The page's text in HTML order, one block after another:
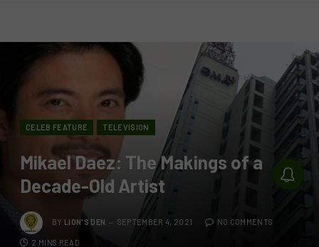
CELEB FEATURE TELEVISION
Mikael Daez: The Makings of a
Decade-Old Artist
BY LION'S DEN SEPTEMBER 4, 2021 NO COMMENTS
2 MINS READ